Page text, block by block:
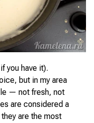
you have it).
but in my area
— not fresh, not
are considered a
are the most